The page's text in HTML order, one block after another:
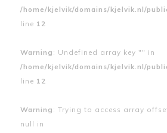
/home/kjelvik/domains/kjelvik.nl/
line 12
Warning : Undefined array key "" in
/home/kjelvik/domains/kjelvik.nl/
line 12
Warning : Trying to access array
null in